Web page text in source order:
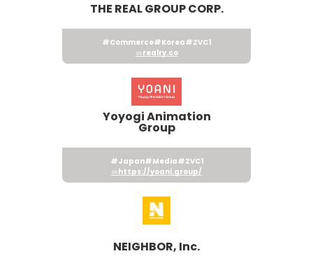
THE REAL GROUP CORP.
#Commerce#Korea#ZVC1
realry.co
Yoyogi Animation
Group
#Japan#Media#ZVC1
https://yoani.group/
NEIGHBOR, Inc.